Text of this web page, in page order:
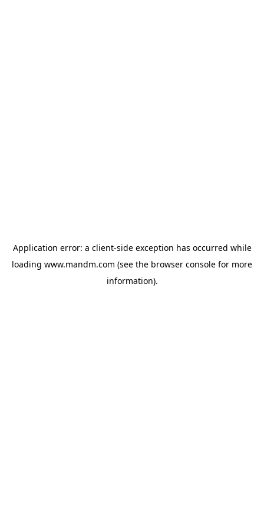
Application error: a client-side exception has occurred while
loading www.mandm.com (see the browser console for more
information).